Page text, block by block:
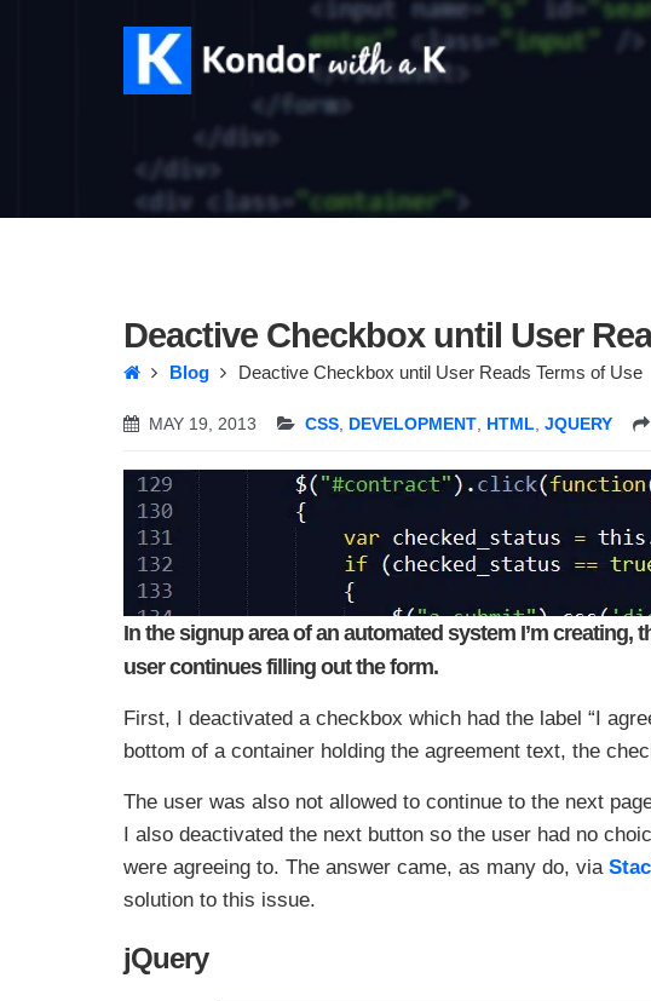
Deactive Checkbox until User
Blog Deactive Checkbox until User Reads Terms of Use
MAY 19, 2013 CSS DEVELOPMENT HTML JQUERY
In the signup area of an automated system I’m creating,
user continues filling out the form.
First, I deactivated a checkbox which had the label “I
bottom of a container holding the agreement text, the
The user was also not allowed to continue to the next
I also deactivated the next button so the user had no
were agreeing to. The answer came, as many do, via
solution to this issue.
jQuery